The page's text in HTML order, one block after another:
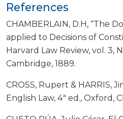
References
CHAMBERLAIN, D.H, “The
applied to Decisions of
Harvard Law Review, vol. 3,
Cambridge, 1889.
CROSS, Rupert & HARRIS,
English Law, 4ª ed., Oxford,